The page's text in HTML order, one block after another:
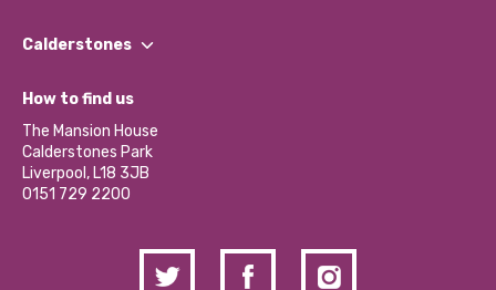
Our Impact Report 2024/2025
Our Social Media Moderation Policy
Find a Group
Become a Volunteer
Partner With Us
Donations and Fundraising
Contact Us / Media Enquiries
Calderstones
What’s Happening
Calderstones Membership
Hire a Space
How to find us
The Mansion House
Calderstones Park
Liverpool, L18 3JB
0151 729 2200